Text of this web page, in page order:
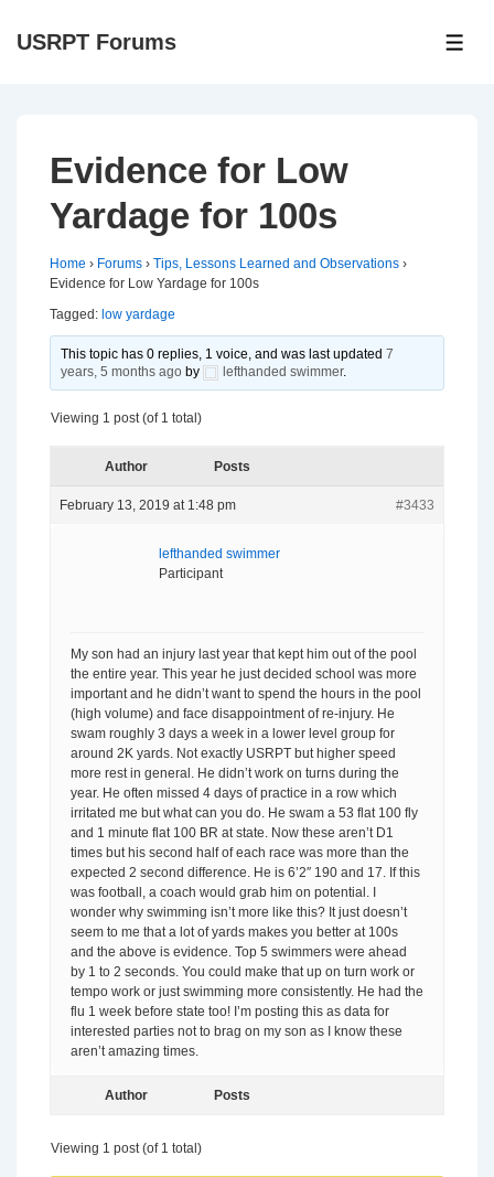
SkipUSRPT Forums
Evidence for Low
Yardage for 100s
Home › Forums › Tips, Lessons Learned and Observations ›
Evidence for Low Yardage for 100s
Tagged: low yardage
This topic has 0 replies, 1 voice, and was last updated7
years, 5 months ago by lefthanded swimmer.
Viewing 1 post (of 1 total)
Author Posts
February 13, 2019 at 1:48 pm #3433
lefthanded swimmer
Participant
My son had an injury last year that kept him out of the pool
the entire year. This year he just decided school was more
important and he didn’t want to spend the hours in the pool
(high volume) and face disappointment of re-injury. He
swam roughly 3 days a week in a lower level group for
around 2K yards. Not exactly USRPT but higher speed
more rest in general. He didn’t work on turns during the
year. He often missed 4 days of practice in a row which
irritated me but what can you do. He swam a 53 flat 100 fly
and 1 minute flat 100 BR at state. Now these aren’t D1
times but his second half of each race was more than the
expected 2 second difference. He is 6’2″ 190 and 17. If this
was football, a coach would grab him on potential. I
wonder why swimming isn’t more like this? It just doesn’t
seem to me that a lot of yards makes you better at 100s
and the above is evidence. Top 5 swimmers were ahead
by 1 to 2 seconds. You could make that up on turn work or
tempo work or just swimming more consistently. He had the
flu 1 week before state too! I’m posting this as data for
interested parties not to brag on my son as I know these
aren’t amazing times.
Author Posts
Viewing 1 post (of 1 total)